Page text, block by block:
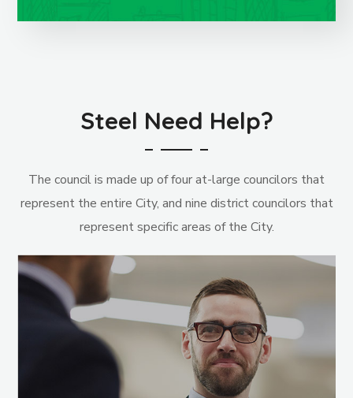
Steel Need Help?
The council is made up of four at-large councilors that
represent the entire City, and nine district councilors that
represent specific areas of the City.